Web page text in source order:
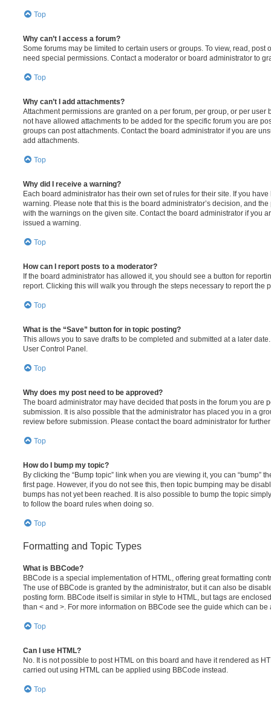
Top
Why can’t I access a forum?
Some forums may be limited to certain users or groups. To view, read, post
need special permissions. Contact a moderator or board administrator to
Top
Why can’t I add attachments?
Attachment permissions are granted on a per forum, per group, or per user
not have allowed attachments to be added for the specific forum you are
groups can post attachments. Contact the board administrator if you are
add attachments.
Top
Why did I receive a warning?
Each board administrator has their own set of rules for their site. If you
warning. Please note that this is the board administrator’s decision, and
with the warnings on the given site. Contact the board administrator if you
issued a warning.
Top
How can I report posts to a moderator?
If the board administrator has allowed it, you should see a button for
report. Clicking this will walk you through the steps necessary to report the
Top
What is the “Save” button for in topic posting?
This allows you to save drafts to be completed and submitted at a later
User Control Panel.
Top
Why does my post need to be approved?
The board administrator may have decided that posts in the forum you are
submission. It is also possible that the administrator has placed you in a
review before submission. Please contact the board administrator for
Top
How do I bump my topic?
By clicking the “Bump topic” link when you are viewing it, you can “bump”
first page. However, if you do not see this, then topic bumping may be
bumps has not yet been reached. It is also possible to bump the topic
to follow the board rules when doing so.
Top
Formatting and Topic Types
What is BBCode?
BBCode is a special implementation of HTML, offering great formatting
The use of BBCode is granted by the administrator, but it can also be
posting form. BBCode itself is similar in style to HTML, but tags are
than < and >. For more information on BBCode see the guide which can
Top
Can I use HTML?
No. It is not possible to post HTML on this board and have it rendered as
carried out using HTML can be applied using BBCode instead.
Top